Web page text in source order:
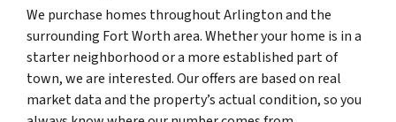
We purchase homes throughout Arlington and the
surrounding Fort Worth area. Whether your home is in a
starter neighborhood or a more established part of
town, we are interested. Our offers are based on real
market data and the property’s actual condition, so you